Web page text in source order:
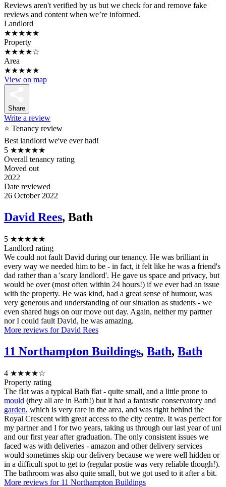
Reviews aren't verified by us but we check for and remove fake
reviews and content when we’re informed.
Landlord
★★★★★
Property
★★★★☆
Area
★★★★★
View on map
Share
Write a review
⭐ Tenancy review
Best landlord we've ever had!
5 ★★★★★
Overall tenancy rating
Moved out
2022
Date reviewed
26 October 2022
David Rees, Bath
5 ★★★★★
Landlord rating
We could not fault David during our tenancy. He was brilliant in
every way we needed him to be - in fact, it felt like he was a friend's
dad rather than a 'scary landlord'. He gave us space and privacy, but
would be over (most often within 24 hours!) if we ever had an issue
with the property. He was kind, had a great sense of humour, was
very generous and understanding of our situation as students - we
even shared hugs on our move out day. Again, neither my partner
nor I could fault David, he was amazing.
More reviews for David Rees
11 Northampton Buildings, Bath, Bath
4 ★★★★☆
Property rating
The flat was a typical Bath flat - quite small, and a little prone to
mould (they all are in Bath!) but it had a fantastic conservatory and
garden, which is very rare in the area, and was right behind the
Royal Crescent with great access to the city centre. It was perfect for
my partner and I for two years, taking us through our last year of uni
and our first year after graduation. The only consistent issues we
faced was with deliveries - amazon and other delivery services
would sometimes skip our delivery because we were well hidden or
in a difficult spot to get to (regular postie was very reliable though!).
The bathroom was also quite small, but we got used to it after a bit.
More reviews for 11 Northampton Buildings